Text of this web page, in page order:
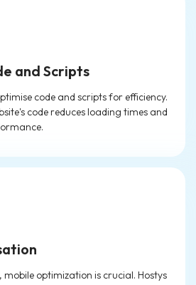
and Scripts
code and scripts for efficiency.
code reduces loading times and
optimization is crucial. Hostys